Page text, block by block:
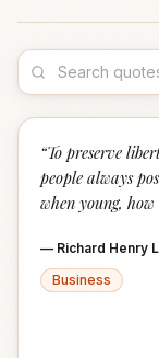
“To preserve
people always
when young,
— Richard Henry
Business